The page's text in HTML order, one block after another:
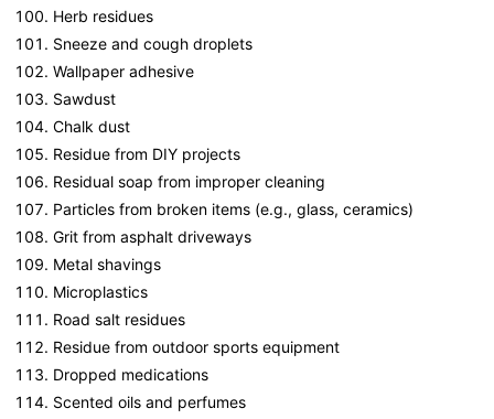
Herb residues
Sneeze and cough droplets
Wallpaper adhesive
Sawdust
Chalk dust
Residue from DIY projects
Residual soap from improper cleaning
Particles from broken items (e.g., glass, ceramics)
Grit from asphalt driveways
Metal shavings
Microplastics
Road salt residues
Residue from outdoor sports equipment
Dropped medications
Scented oils and perfumes